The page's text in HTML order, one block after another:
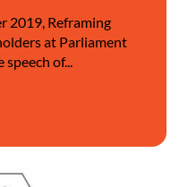
2019, Reframing
at Parliament
of...